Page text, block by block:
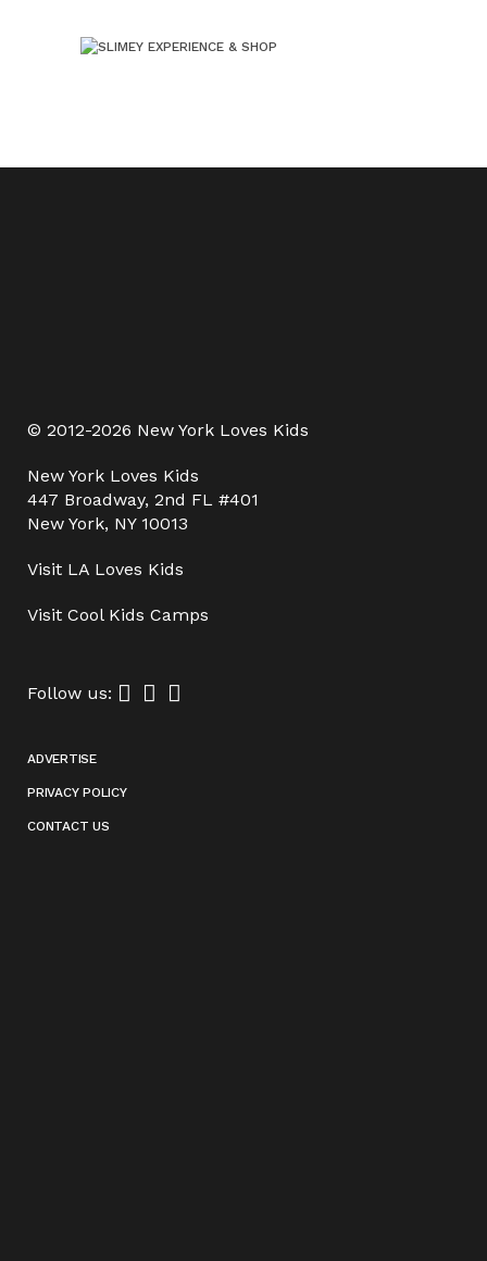
© 2012-2026 New York Loves Kids
New York Loves Kids
447 Broadway, 2nd FL #401
New York, NY 10013
Visit LA Loves Kids
Visit Cool Kids Camps
Follow us:
ADVERTISE
PRIVACY POLICY
CONTACT US